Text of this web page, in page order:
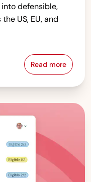
defensible,
US, EU, and
Read morePay Equity